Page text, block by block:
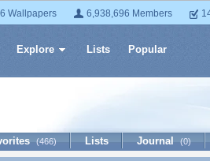
Wallpapers 6,938,696 Members
Explore Lists Popular
(466) Lists Journal (0)